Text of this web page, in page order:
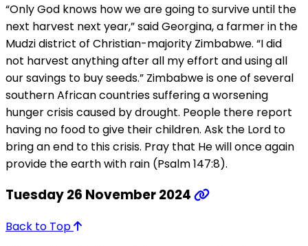
“Only God knows how we are going to survive until the
next harvest next year,” said Georgina, a farmer in the
Mudzi district of Christian-majority Zimbabwe. “I did
not harvest anything after all my effort and using all
our savings to buy seeds.” Zimbabwe is one of several
southern African countries suffering a worsening
hunger crisis caused by drought. People there report
having no food to give their children. Ask the Lord to
bring an end to this crisis. Pray that He will once again
provide the earth with rain (Psalm 147:8).
Tuesday 26 November 2024
Back to Top